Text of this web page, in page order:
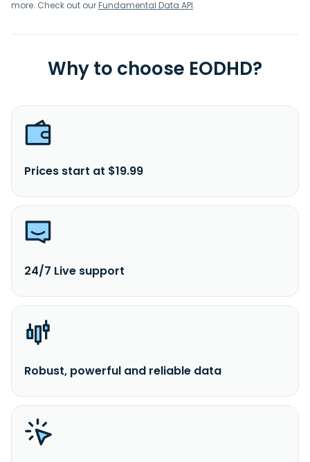
more. Check out ourFundamental Data API.
Why to choose EODHD?
Prices start at $19.99
24/7 Live support
Robust, powerful and reliable data